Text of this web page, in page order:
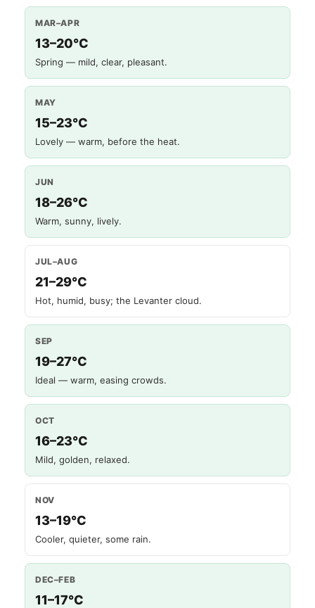
MAR–APR
13–20°C
Spring — mild, clear, pleasant.
MAY
15–23°C
Lovely — warm, before the heat.
JUN
18–26°C
Warm, sunny, lively.
JUL–AUG
21–29°C
Hot, humid, busy; the Levanter cloud.
SEP
19–27°C
Ideal — warm, easing crowds.
OCT
16–23°C
Mild, golden, relaxed.
NOV
13–19°C
Cooler, quieter, some rain.
DEC–FEB
11–17°C